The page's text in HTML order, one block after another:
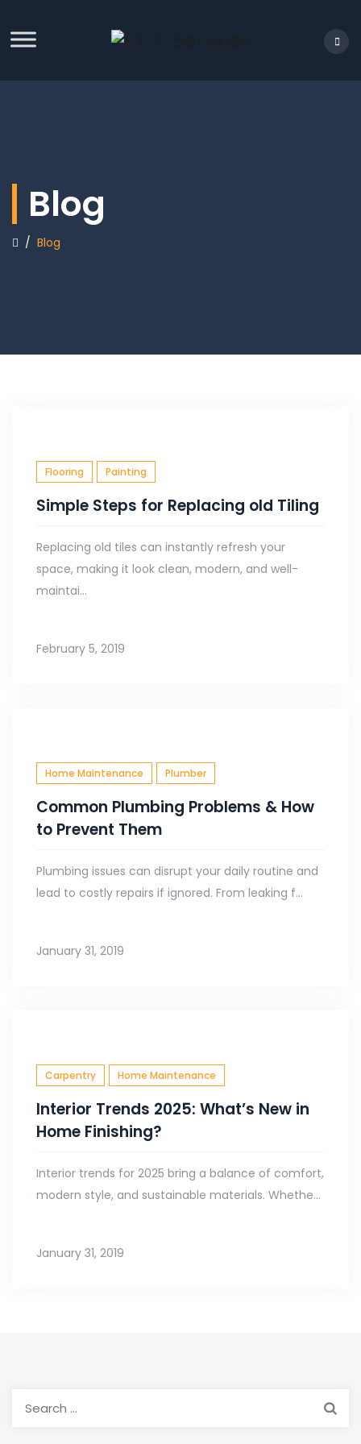
Blog
/ Blog
Flooring Painting
Simple Steps for Replacing old Tiling
Replacing old tiles can instantly refresh your
space, making it look clean, modern, and well-
maintai...
February 5, 2019
Home Maintenance Plumber
Common Plumbing Problems & How
to Prevent Them
Plumbing issues can disrupt your daily routine and
lead to costly repairs if ignored. From leaking f...
January 31, 2019
Carpentry Home Maintenance
Interior Trends 2025: What’s New in
Home Finishing?
Interior trends for 2025 bring a balance of comfort,
modern style, and sustainable materials. Whethe...
January 31, 2019